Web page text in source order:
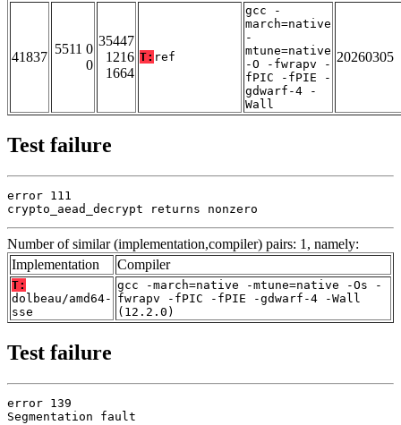
41837
5511 0
0
35447
1216
1664
T: ref
gcc -
march=native
-
mtune=native
-O -fwrapv -
fPIC -fPIE -
gdwarf-4 -
Wall
20260305
Test failure
error 111
crypto_aead_decrypt returns nonzero
Number of similar (implementation,compiler) pairs: 1, namely:
Implementation
Compiler
T:
dolbeau/amd64-
sse
gcc -march=native -mtune=native -Os -
fwrapv -fPIC -fPIE -gdwarf-4 -Wall
(12.2.0)
Test failure
error 139
Segmentation fault